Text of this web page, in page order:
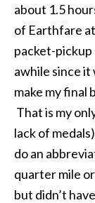
about 1.5
of Earthfare
packet-pickup
awhile since
make my final
That is my
lack of
do an
quarter mile
but didn’t